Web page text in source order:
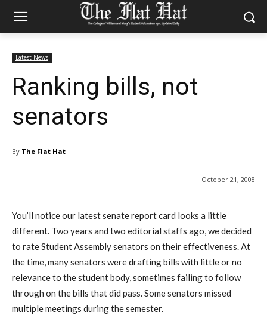
Latest News
Ranking bills, not
senators
By The Flat Hat
October 21, 2008
You’ll notice our latest senate report card looks a little
different. Two years and two editorial staffs ago, we decided
to rate Student Assembly senators on their effectiveness. At
the time, many senators were drafting bills with little or no
relevance to the student body, sometimes failing to follow
through on the bills that did pass. Some senators missed
multiple meetings during the semester.